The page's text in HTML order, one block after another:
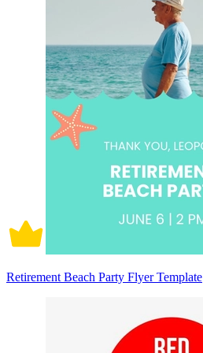
Retirement Beach Party Flyer Template